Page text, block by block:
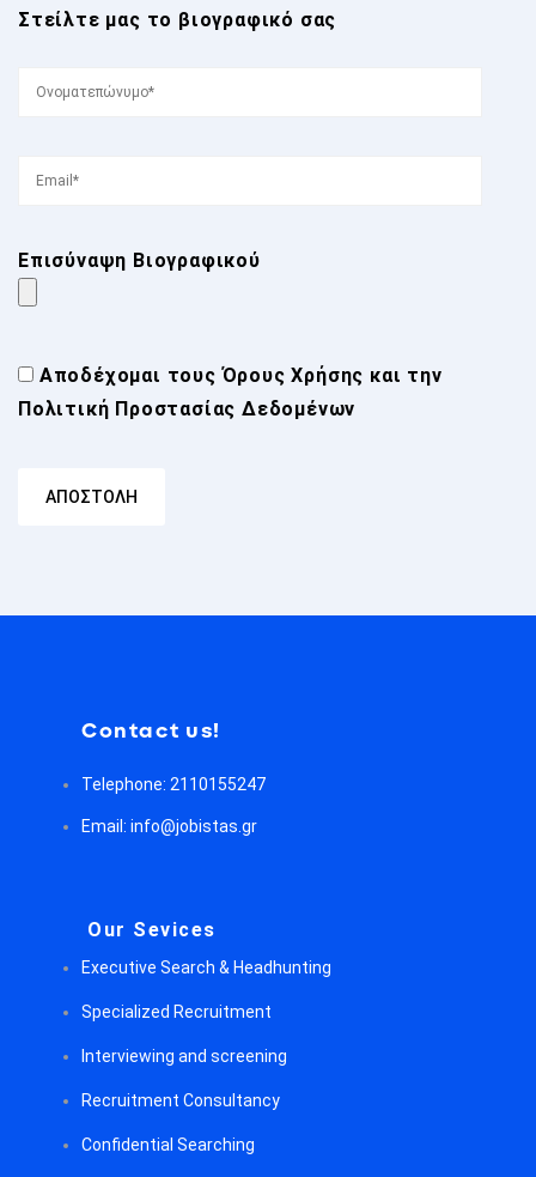
Στείλτε μας το βιογραφικό σας
Επισύναψη Βιογραφικού
Αποδέχομαι τουςΌρους Χρήσης και την
Πολιτική Προστασίας Δεδομένων
Contact us!
Telephone: 2110155247
Email: info@jobistas.gr
Our Sevices
Executive Search & Headhunting
Specialized Recruitment
Interviewing and screening
Recruitment Consultancy
Confidential Searching